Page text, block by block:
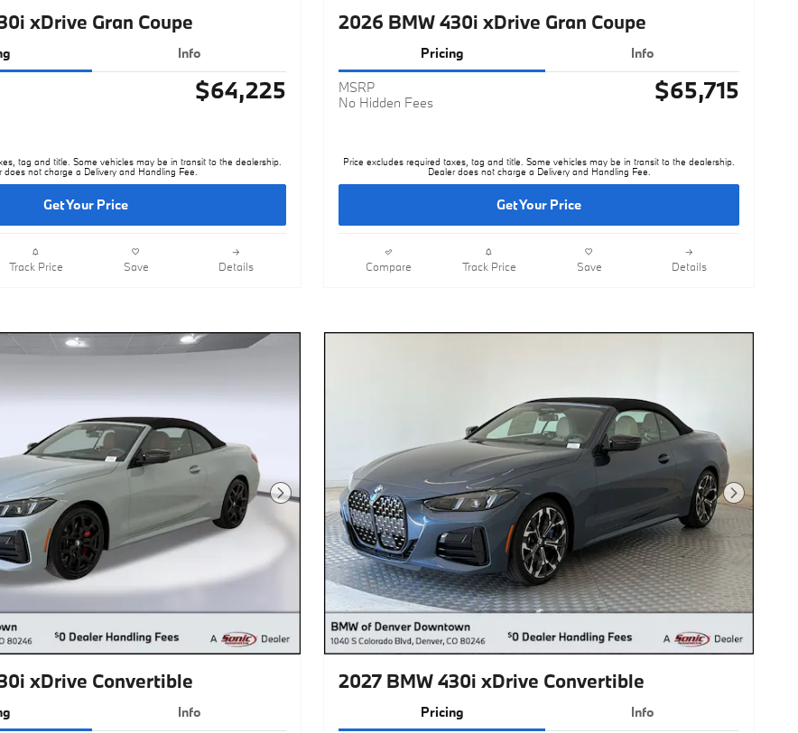
xDrive Gran Coupe
Info
$64,225
tag and title. Some vehicles may be in transit to the dealership.
does not charge a Delivery and Handling Fee.
Get Your Price
Track Price Save Details
2026 BMW 430i xDrive Gran Coupe
Pricing Info
MSRP
No Hidden Fees
$65,715
Price excludes required taxes, tag and title. Some vehicles may be in transit to the dealership.
Dealer does not charge a Delivery and Handling Fee.
Get Your Price
Compare Track Price Save Details
Next Photo
xDrive Convertible
Info
Next Photo
2027 BMW 430i xDrive Convertible
Pricing Info